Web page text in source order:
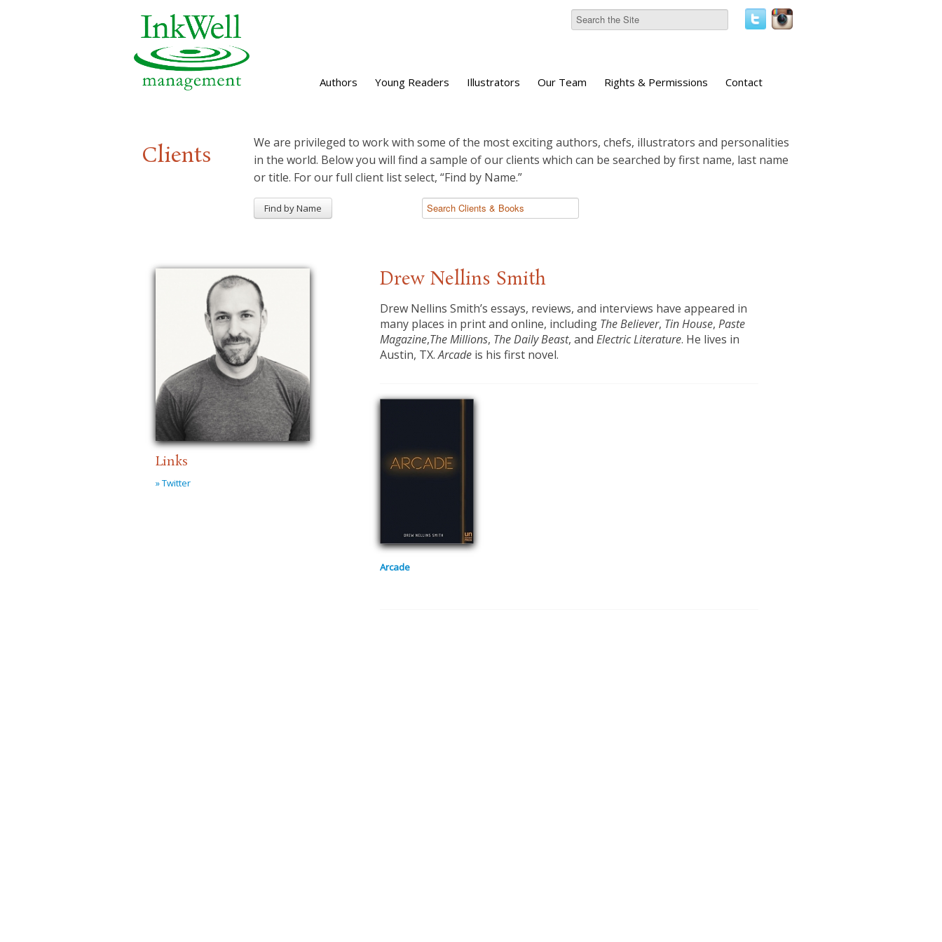
Authors Young Readers Illustrators Our Team Rights & Permissions Contact
Clients
We are privileged to work with some of the most exciting authors, chefs, illustrators and personalities
in the world. Below you will find a sample of our clients which can be searched by first name, last name
or title. For our full client list select, “Find by Name.”
Find by Name
Links
» Twitter
Drew Nellins Smith
Drew Nellins Smith’s essays, reviews, and interviews have appeared in
many places in print and online, including The Believer, Tin House, Paste
Magazine,The Millions, The Daily Beast, and Electric Literature. He lives in
Austin, TX.Arcade is his first novel.
Arcade